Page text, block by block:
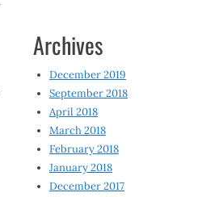
Archives
December 2019
September 2018
April 2018
March 2018
February 2018
January 2018
December 2017